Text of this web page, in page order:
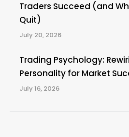
Traders Succeed (and
Quit)
July 20, 2026
Trading Psychology:
Personality for Market
July 16, 2026